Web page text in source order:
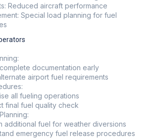
Reduced aircraft performance
Special load planning for fuel
documentation early
airport fuel requirements
all fueling operations
final fuel quality check
additional fuel for weather diversions
emergency fuel release procedures